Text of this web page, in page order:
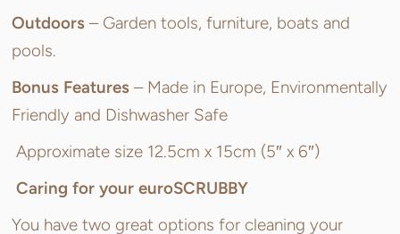
Outdoors– Garden tools, furniture, boats and
pools.
Bonus Features– Made in Europe, Environmentally
Friendly and Dishwasher Safe
Approximate size 12.5cm x 15cm (5″ x 6″)
Caring for your euroSCRUBBY
You have two great options for cleaning your